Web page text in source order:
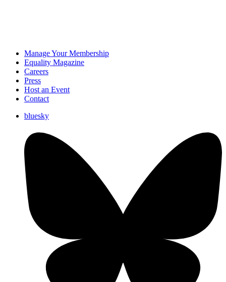
Manage Your Membership
Equality Magazine
Careers
Press
Host an Event
Contact
bluesky